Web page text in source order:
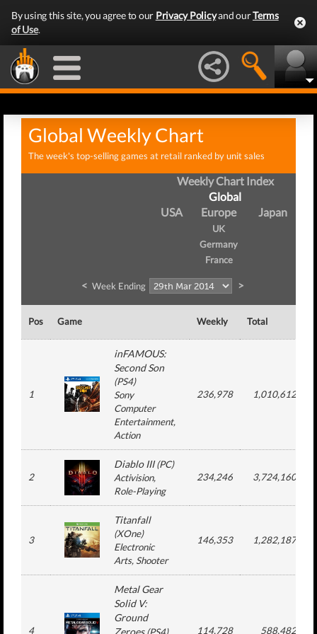
By using this site, you agree to our Privacy Policyand ourTerms
of Use.
Global Weekly Chart
The week's top-selling games at retail ranked by unit sales
Weekly Chart Index
Global
USA
Europe
UK
Germany
France
Japan
< Week Ending >
Pos Game Weekly Total
1
inFAMOUS:
Second Son
(PS4)
Sony
Computer
Entertainment,
Action
236,978 1,010,612
2
Diablo III(PC)
Activision,
Role-Playing
234,246 3,724,160
3
Titanfall
(XOne)
Electronic
Arts, Shooter
146,353 1,282,187
4
Metal Gear
Solid V:
Ground
Zeroes
114,728 588,482